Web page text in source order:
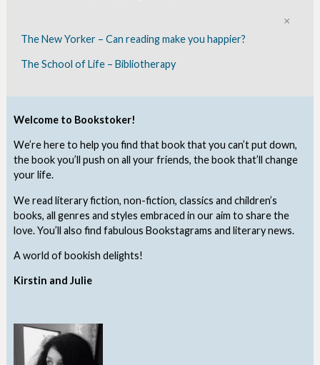
Welcome to Bookstoker!
We’re here to help you find that book that you can’t put down,
the book you’ll push on all your friends, the book that’ll change
your life.
We read literary fiction, non-fiction, classics and children’s
books, all genres and styles embraced in our aim to share the
love. You’ll also find fabulous Bookstagrams and literary news.
A world of bookish delights!
Kirstin and Julie
The New Yorker – Can reading make you happier?
The School of Life – Bibliotherapy